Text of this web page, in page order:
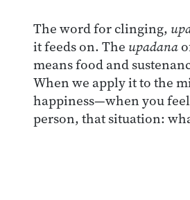
The word for clinging,
it feeds on. The upadana
means food and
When we apply it to the
happiness—when you
person, that situation: